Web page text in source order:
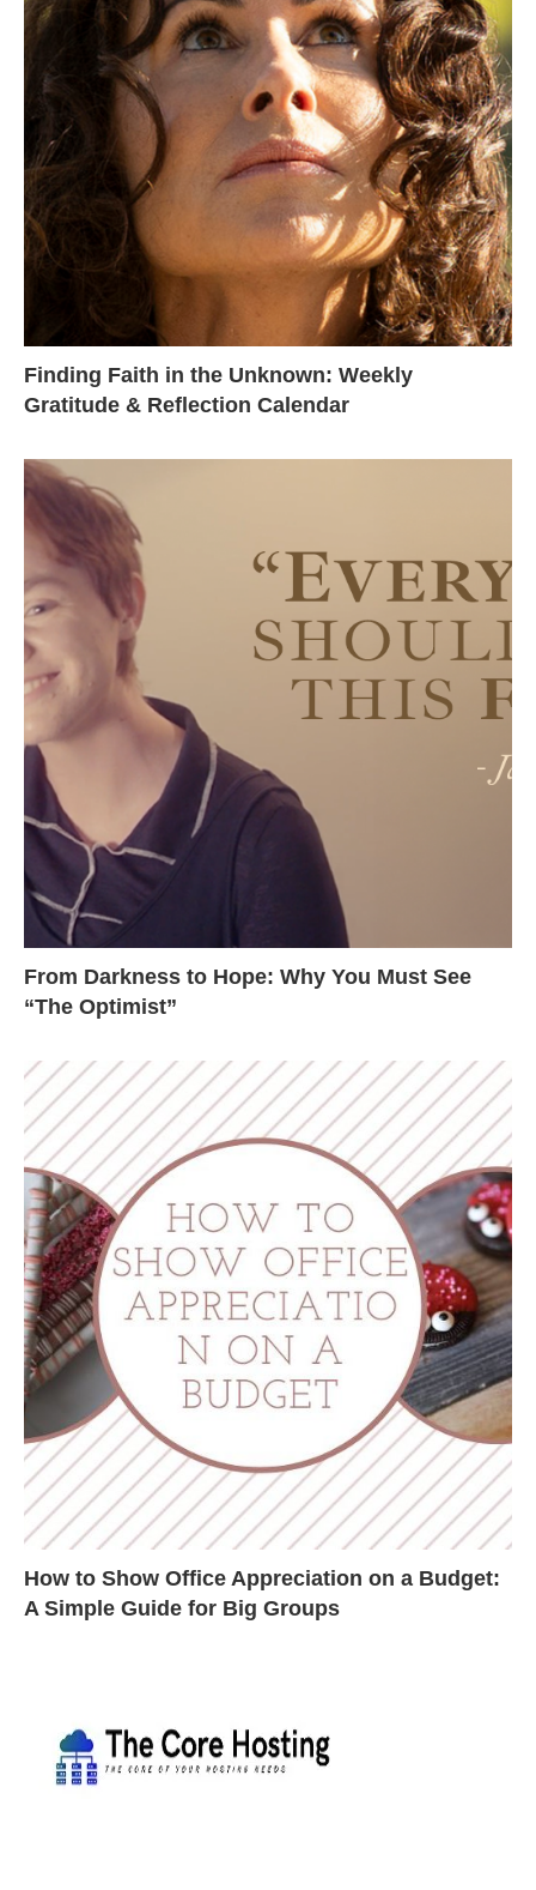
Finding Faith in the Unknown: Weekly
Gratitude & Reflection Calendar
From Darkness to Hope: Why You Must See
“The Optimist”
How to Show Office Appreciation on a Budget:
A Simple Guide for Big Groups